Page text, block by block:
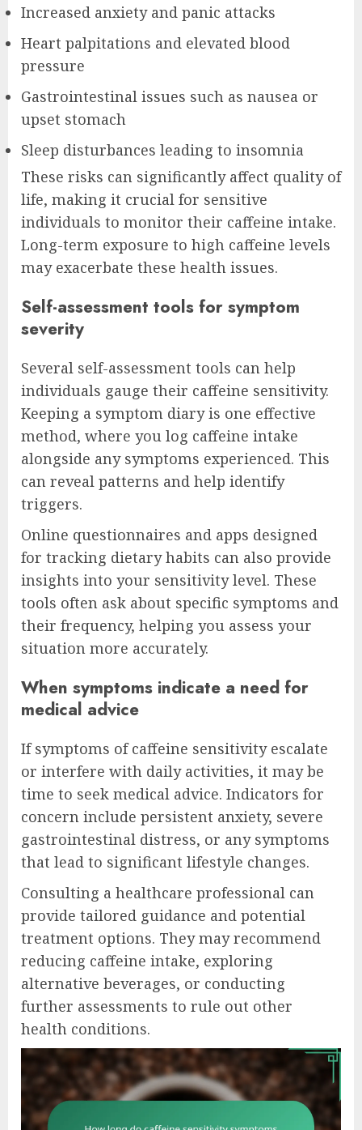
Increased anxiety and panic attacks
Heart palpitations and elevated blood
pressure
Gastrointestinal issues such as nausea or
upset stomach
Sleep disturbances leading to insomnia
These risks can significantly affect quality of
life, making it crucial for sensitive
individuals to monitor their caffeine intake.
Long-term exposure to high caffeine levels
may exacerbate these health issues.
Self-assessment tools for symptom
severity
Several self-assessment tools can help
individuals gauge their caffeine sensitivity.
Keeping a symptom diary is one effective
method, where you log caffeine intake
alongside any symptoms experienced. This
can reveal patterns and help identify
triggers.
Online questionnaires and apps designed
for tracking dietary habits can also provide
insights into your sensitivity level. These
tools often ask about specific symptoms and
their frequency, helping you assess your
situation more accurately.
When symptoms indicate a need for
medical advice
If symptoms of caffeine sensitivity escalate
or interfere with daily activities, it may be
time to seek medical advice. Indicators for
concern include persistent anxiety, severe
gastrointestinal distress, or any symptoms
that lead to significant lifestyle changes.
Consulting a healthcare professional can
provide tailored guidance and potential
treatment options. They may recommend
reducing caffeine intake, exploring
alternative beverages, or conducting
further assessments to rule out other
health conditions.